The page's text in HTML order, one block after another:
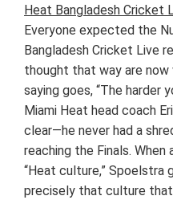
Heat Bangladesh Cricket
Everyone expected the
Bangladesh Cricket Live
thought that way are
saying goes, “The harder
Miami Heat head coach
clear—he never had a
reaching the Finals.
“Heat culture,” Spoelstra
precisely that culture